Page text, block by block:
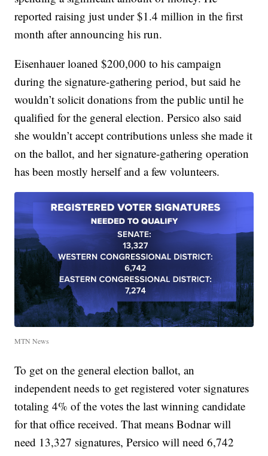
reported raising just under $1.4 million in the first
month after announcing his run.
Eisenhauer loaned $200,000 to his campaign
during the signature-gathering period, but said he
wouldn’t solicit donations from the public until he
qualified for the general election. Persico also said
she wouldn’t accept contributions unless she made it
on the ballot, and her signature-gathering operation
has been mostly herself and a few volunteers.
MTN News
To get on the general election ballot, an
independent needs to get registered voter signatures
totaling 4% of the votes the last winning candidate
for that office received. That means Bodnar will
need 13,327 signatures, Persico will need 6,742